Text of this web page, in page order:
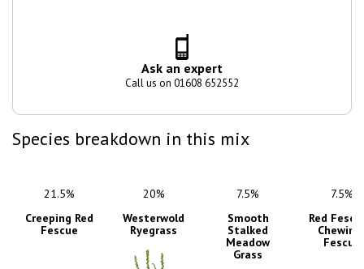
Ask an expert
Call us on 01608 652552
Species breakdown in this mix
21.5%
Creeping Red
Fescue
20%
Westerwold
Ryegrass
7.5%
Smooth
Stalked
Meadow
Grass
7.5%
Red
Fescue